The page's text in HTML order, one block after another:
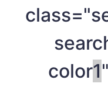
color1